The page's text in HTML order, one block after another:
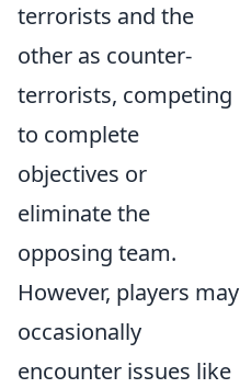
terrorists and the
other as counter-
terrorists, competing
to complete
objectives or
eliminate the
opposing team.
However, players may
occasionally
encounter issues like